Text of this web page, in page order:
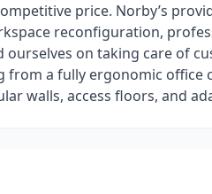
price. Norby’s
reconfiguration,
ourselves on taking care of
from a fully ergonomic office
walls, access floors, and